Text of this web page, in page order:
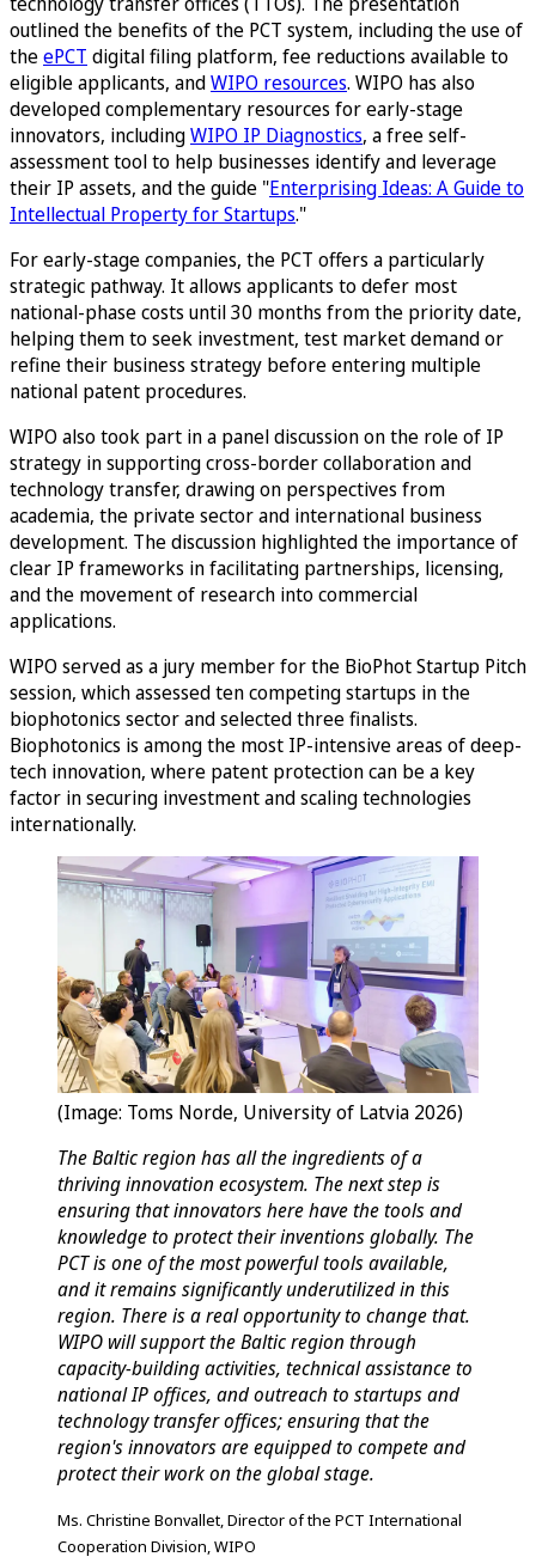
outlined the benefits of the PCT system, including the use of
theePCT digital filing platform, fee reductions available to
eligible applicants, andWIPO resources. WIPO has also
developed complementary resources for early-stage
innovators, includingWIPO IP Diagnostics, a free self-
assessment tool to help businesses identify and leverage
their IP assets, and the guide "Enterprising Ideas: A Guide to
Intellectual Property for Startups."
For early-stage companies, the PCT offers a particularly
strategic pathway. It allows applicants to defer most
national-phase costs until 30 months from the priority date,
helping them to seek investment, test market demand or
refine their business strategy before entering multiple
national patent procedures.
WIPO also took part in a panel discussion on the role of IP
strategy in supporting cross-border collaboration and
technology transfer, drawing on perspectives from
academia, the private sector and international business
development. The discussion highlighted the importance of
clear IP frameworks in facilitating partnerships, licensing,
and the movement of research into commercial
applications.
WIPO served as a jury member for the BioPhot Startup Pitch
session, which assessed ten competing startups in the
biophotonics sector and selected three finalists.
Biophotonics is among the most IP-intensive areas of deep-
tech innovation, where patent protection can be a key
factor in securing investment and scaling technologies
internationally.
(Image: Toms Norde, University of Latvia 2026)
The Baltic region has all the ingredients of a
thriving innovation ecosystem. The next step is
ensuring that innovators here have the tools and
knowledge to protect their inventions globally. The
PCT is one of the most powerful tools available,
and it remains significantly underutilized in this
region. There is a real opportunity to change that.
WIPO will support the Baltic region through
capacity-building activities, technical assistance to
national IP offices, and outreach to startups and
technology transfer offices; ensuring that the
region's innovators are equipped to compete and
protect their work on the global stage.
Ms. Christine Bonvallet, Director of the PCT International
Cooperation Division, WIPO